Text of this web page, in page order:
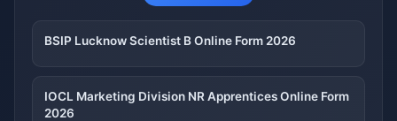
BSIP Lucknow Scientist B Online Form 2026
IOCL Marketing Division NR Apprentices Online Form
2026